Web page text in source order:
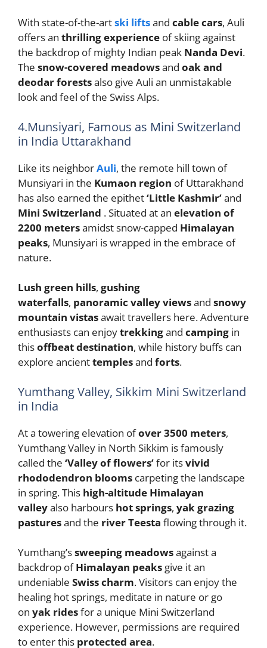
With state-of-the-artski liftsand cable cars, Auli
offers an thrilling experience of skiing against
the backdrop of mighty Indian peak Nanda Devi.
The snow-covered meadowsand oak and
deodar forestsalso give Auli an unmistakable
look and feel of the Swiss Alps.
4.Munsiyari, Famous as Mini Switzerland
in India Uttarakhand
Like its neighborAuli, the remote hill town of
Munsiyari in the Kumaon region of Uttarakhand
has also earned the epithet‘Little Kashmir’and
Mini Switzerland . Situated at an elevation of
2200 metersamidst snow-capped Himalayan
peaks, Munsiyari is wrapped in the embrace of
nature.
Lush green hills, gushing
waterfalls, panoramic valley viewsand snowy
mountain vistasawait travellers here. Adventure
enthusiasts can enjoytrekkingand camping in
thisoffbeat destination, while history buffs can
explore ancienttemplesand forts.
Yumthang Valley, Sikkim Mini Switzerland
in India
At a towering elevation ofover 3500 meters,
Yumthang Valley in North Sikkim is famously
called the ‘Valley of flowers’for itsvivid
rhododendron blooms carpeting the landscape
in spring. This high-altitude Himalayan
valleyalso harbours hot springs, yak grazing
pasturesand the river Teesta flowing through it.
Yumthang’ssweeping meadowsagainst a
backdrop ofHimalayan peaks give it an
undeniable Swiss charm. Visitors can enjoy the
healing hot springs, meditate in nature or go
on yak ridesfor a unique Mini Switzerland
experience. However, permissions are required
to enter this protected area.